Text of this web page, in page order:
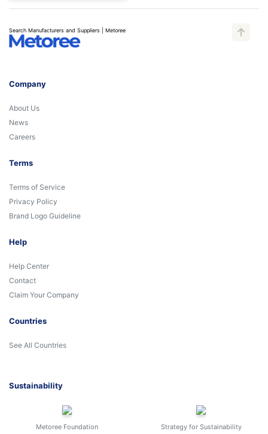
Search Manufacturers and Suppliers | Metoree
Company
About Us
News
Careers
Terms
Terms of Service
Privacy Policy
Brand Logo Guideline
Help
Help Center
Contact
Claim Your Company
Countries
See All Countries
Sustainability
Metoree Foundation Strategy for Sustainability